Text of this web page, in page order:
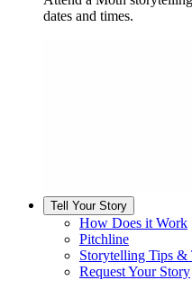
dates and times.
Tell Your Story
How Does it Work
Pitchline
Storytelling Tips &
Request Your Story